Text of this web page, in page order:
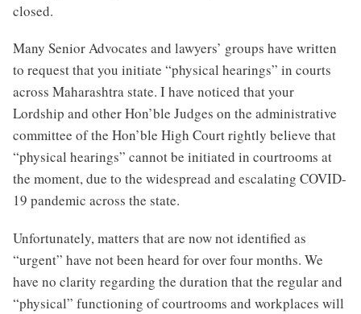
closed.
Many Senior Advocates and lawyers’ groups have written
to request that you initiate “physical hearings” in courts
across Maharashtra state. I have noticed that your
Lordship and other Hon’ble Judges on the administrative
committee of the Hon’ble High Court rightly believe that
“physical hearings” cannot be initiated in courtrooms at
the moment, due to the widespread and escalating COVID-
19 pandemic across the state.
Unfortunately, matters that are now not identified as
“urgent” have not been heard for over four months. We
have no clarity regarding the duration that the regular and
“physical” functioning of courtrooms and workplaces will